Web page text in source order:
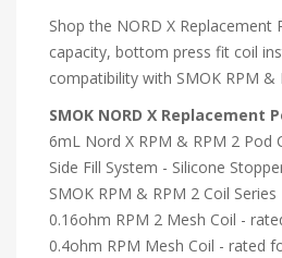
Shop the NORD X
capacity, bottom press fit coil
compatibility with SMOK RPM &
SMOK NORD X Replacement
6mL Nord X RPM & RPM 2 Pod
Side Fill System - Silicone
SMOK RPM & RPM 2 Coil Series
0.16ohm RPM 2 Mesh Coil -
0.4ohm RPM Mesh Coil - rated